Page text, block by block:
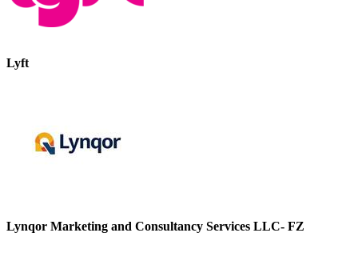
Lyft
Lynqor Marketing and Consultancy Services LLC- FZ